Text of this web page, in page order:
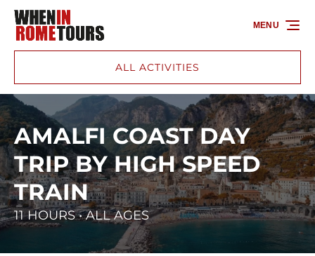
Skip to primary navigation
Skip to content
Skip to footer
ALL ACTIVITIES
MENU
AMALFI COAST DAY
TRIP BY HIGH SPEED
TRAIN
11 HOURS • ALL AGES